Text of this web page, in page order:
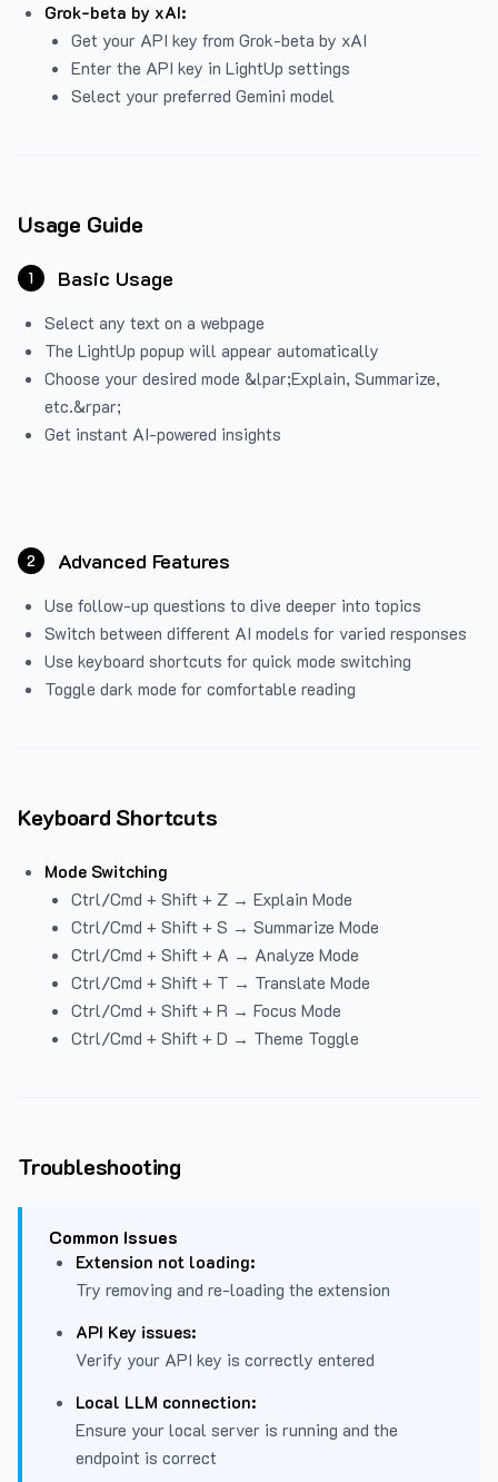
Grok-beta by xAI:
Get your API key from Grok-beta by xAI
Enter the API key in LightUp settings
Select your preferred Gemini model
Usage Guide
1 Basic Usage
Select any text on a webpage
The LightUp popup will appear automatically
Choose your desired mode &lpar;Explain, Summarize,
etc.&rpar;
Get instant AI-powered insights
2 Advanced Features
Use follow-up questions to dive deeper into topics
Switch between different AI models for varied responses
Use keyboard shortcuts for quick mode switching
Toggle dark mode for comfortable reading
Keyboard Shortcuts
Mode Switching
Ctrl/Cmd + Shift + Z → Explain Mode
Ctrl/Cmd + Shift + S → Summarize Mode
Ctrl/Cmd + Shift + A → Analyze Mode
Ctrl/Cmd + Shift + T → Translate Mode
Ctrl/Cmd + Shift + R → Focus Mode
Ctrl/Cmd + Shift + D → Theme Toggle
Troubleshooting
Common Issues
Extension not loading:
Try removing and re-loading the extension
API Key issues:
Verify your API key is correctly entered
Local LLM connection:
Ensure your local server is running and the
endpoint is correct